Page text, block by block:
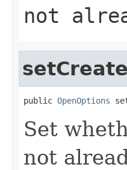
not
setCreate
public OpenOptions
Set
not